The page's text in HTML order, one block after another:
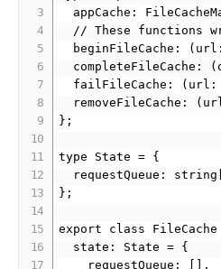
appCache:
// These functions
beginFileCache:
completeFileCache:
failFileCache: (url:
removeFileCache:
};
type State = {
requestQueue:
};
export class FileCache
  state: State = {
    requestQueue: [],